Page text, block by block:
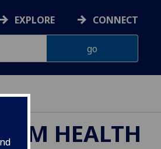
EXPLORE CONNECT
HEALTH